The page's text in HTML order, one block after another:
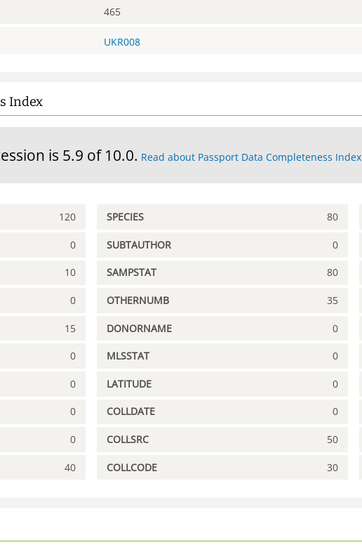
465
UKR008
Index
is 5.9 of 10.0. Read about Passport Data Completeness Index
120 SPECIES 80
0 SUBTAUTHOR 0
10 SAMPSTAT 80
0 OTHERNUMB 35
15 DONORNAME 0
0 MLSSTAT 0
0 LATITUDE 0
0 COLLDATE 0
0 COLLSRC 50
40 COLLCODE 30